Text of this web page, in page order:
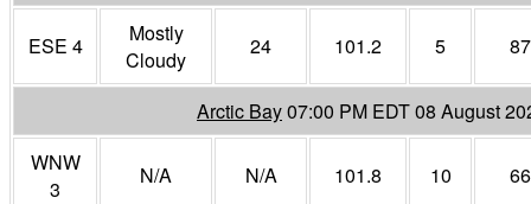
ESE 4
Mostly
Cloudy
24 101.2 5 87
Arctic Bay07:00 PM EDT 08 August
WNW
3
N/A N/A 101.8 10 66